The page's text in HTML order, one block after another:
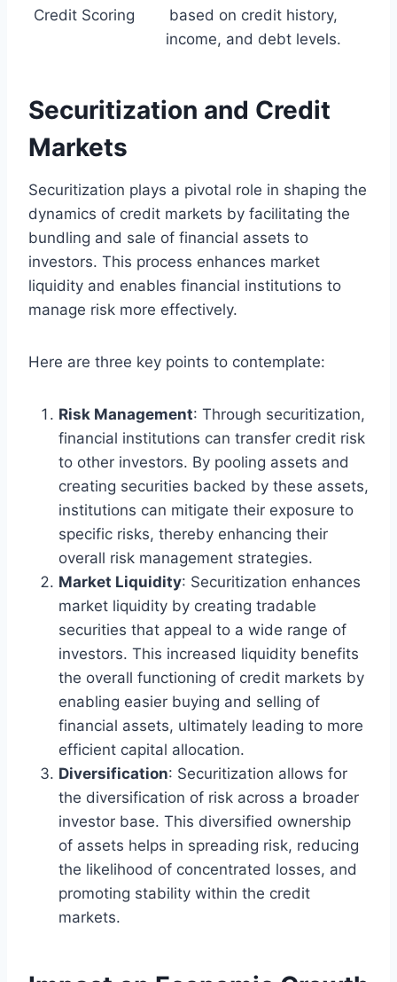
Credit Scoring
based on credit history,
income, and debt levels.
Securitization and Credit
Markets
Securitization plays a pivotal role in shaping the
dynamics of credit markets by facilitating the
bundling and sale of financial assets to
investors. This process enhances market
liquidity and enables financial institutions to
manage risk more effectively.
Here are three key points to contemplate:
Risk Management: Through securitization,
financial institutions can transfer credit risk
to other investors. By pooling assets and
creating securities backed by these assets,
institutions can mitigate their exposure to
specific risks, thereby enhancing their
overall risk management strategies.
Market Liquidity: Securitization enhances
market liquidity by creating tradable
securities that appeal to a wide range of
investors. This increased liquidity benefits
the overall functioning of credit markets by
enabling easier buying and selling of
financial assets, ultimately leading to more
efficient capital allocation.
Diversification: Securitization allows for
the diversification of risk across a broader
investor base. This diversified ownership
of assets helps in spreading risk, reducing
the likelihood of concentrated losses, and
promoting stability within the credit
markets.